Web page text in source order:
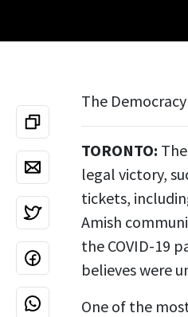
The
TORONTO:
legal victory,
tickets,
Amish
the COVID-19
believes were
One of the